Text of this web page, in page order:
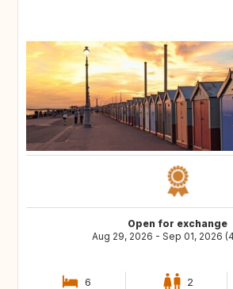
Open for exchange
Aug 29, 2026 - Sep 01, 2026
6 2